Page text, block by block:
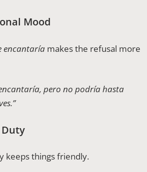
Mood
encantaría makes the refusal more
pero no podría hasta
keeps things friendly.